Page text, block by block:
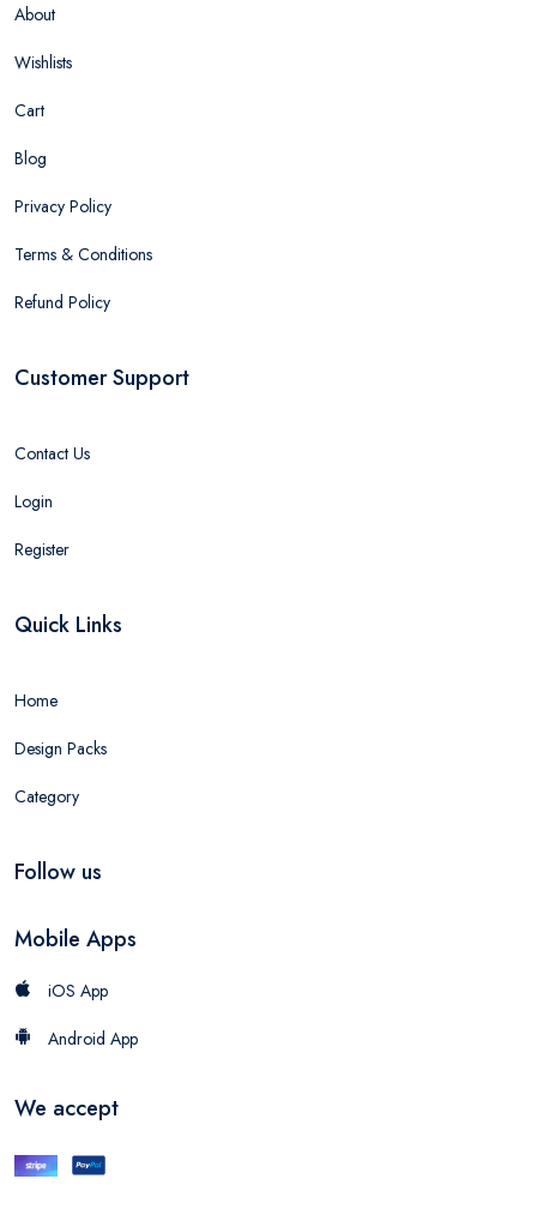
About
Wishlists
Cart
Blog
Privacy Policy
Terms & Conditions
Refund Policy
Customer Support
Contact Us
Login
Register
Quick Links
Home
Design Packs
Category
Follow us
Mobile Apps
iOS App
Android App
We accept